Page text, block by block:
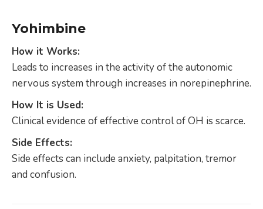
Yohimbine
How it Works:
Leads to increases in the activity of the autonomic
nervous system through increases in norepinephrine.
How It is Used:
Clinical evidence of effective control of OH is scarce.
Side Effects:
Side effects can include anxiety, palpitation, tremor
and confusion.